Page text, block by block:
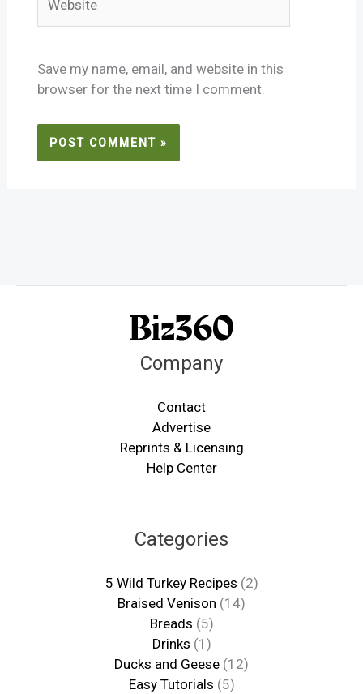
Save my name, email, and website in this
browser for the next time I comment.
Company
Contact
Advertise
Reprints & Licensing
Help Center
Categories
5 Wild Turkey Recipes (2)
Braised Venison (14)
Breads (5)
Drinks (1)
Ducks and Geese (12)
Easy Tutorials (5)